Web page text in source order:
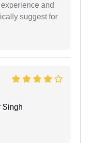
and
suggest for
Singh